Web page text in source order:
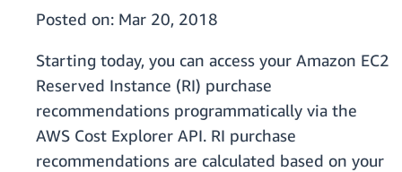
Posted on: Mar 20, 2018
Starting today, you can access your Amazon EC2
Reserved Instance (RI) purchase
recommendations programmatically via the
AWS Cost Explorer API. RI purchase
recommendations are calculated based on your